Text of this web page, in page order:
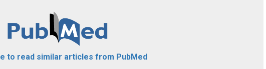
to read similar articles from PubMed